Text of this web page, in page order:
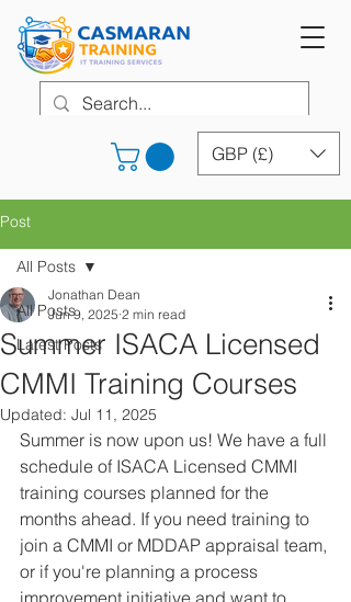
GBP (£)
Post
All Posts
Latest Posts
All Posts
Summer ISACA Licensed
CMMI Training Courses
Jonathan Dean
Jun 9, 2025 2 min read
Updated: Jul 11, 2025
Summer is now upon us! We have a full
schedule of ISACA Licensed CMMI
training courses planned for the
months ahead. If you need training to
join a CMMI or MDDAP appraisal team,
or if you're planning a process